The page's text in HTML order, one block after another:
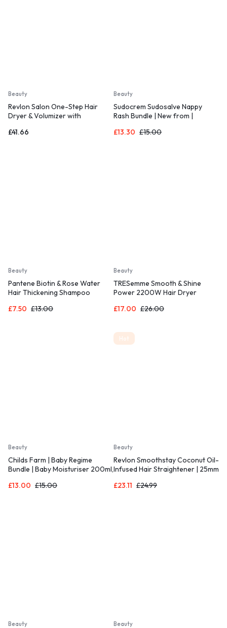
Beauty
Revlon Salon One-Step Hair
Dryer & Volumizer with
£41.66
Beauty
Sudocrem Sudosalve Nappy
Rash Bundle | New from |
Rash Treatment Cream and 1x
£13.30 £15.00
Beauty
Pantene Biotin & Rose Water
Hair Thickening Shampoo
£7.50 £13.00
Beauty
TRESemme Smooth & Shine
Power 2200W Hair Dryer
£17.00 £26.00
Beauty
Childs Farm | Baby Regime
Bundle | Baby Moisturiser 200ml,
250ml
£13.00 £15.00
Hot
Beauty
Revlon Smoothstay Coconut Oil-
Infused Hair Straightener | 25mm
with Rounded Edges,
£23.11 £24.99
Beauty Beauty